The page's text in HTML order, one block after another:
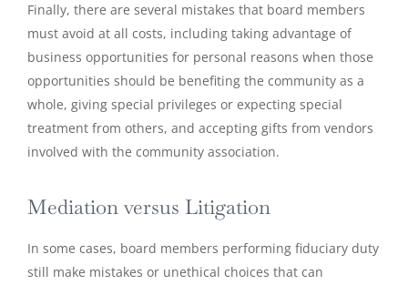
Finally, there are several mistakes that board members
must avoid at all costs, including taking advantage of
business opportunities for personal reasons when those
opportunities should be benefiting the community as a
whole, giving special privileges or expecting special
treatment from others, and accepting gifts from vendors
involved with the community association.
Mediation versus Litigation
In some cases, board members performing fiduciary duty
still make mistakes or unethical choices that can